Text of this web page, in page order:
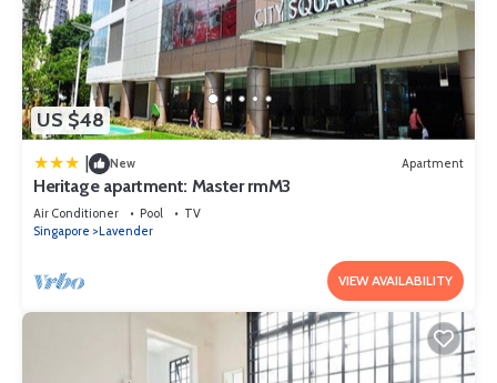
US $48
| New Apartment
Heritage apartment: Master rmM3
Air Conditioner Pool
TV
Singapore
Lavender
VIEW AVAILABILITY